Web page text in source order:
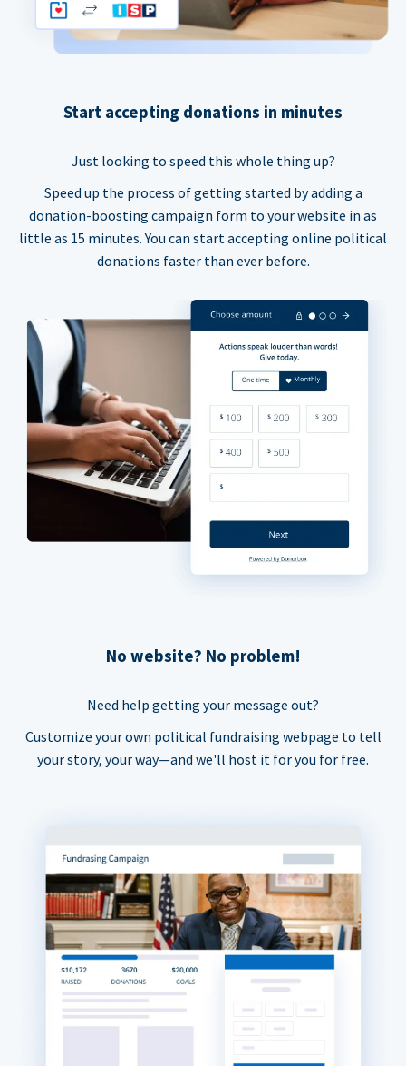
Start accepting donations in minutes
Just looking to speed this whole thing up?
Speed up the process of getting started by adding a
donation-boosting campaign form to your website in as
little as 15 minutes. You can start accepting online political
donations faster than ever before.
No website? No problem!
Need help getting your message out?
Customize your own political fundraising webpage to tell
your story, your way—and we'll host it for you for free.